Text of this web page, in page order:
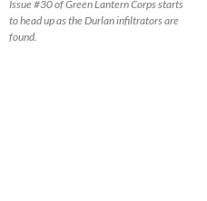
Issue #30 of Green Lantern Corps starts
to head up as the Durlan infiltrators are
found.